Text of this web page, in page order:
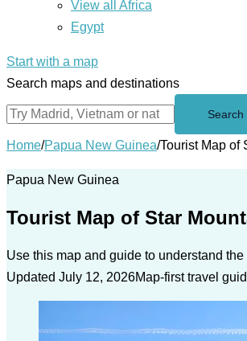
View all Africa
Egypt
Start with a map
Search maps and destinations
Search
Home/Papua New Guinea/Tourist Map of
Papua New Guinea
Tourist Map of Star
Use this map and guide to understand
Updated July 12, 2026Map-first travel